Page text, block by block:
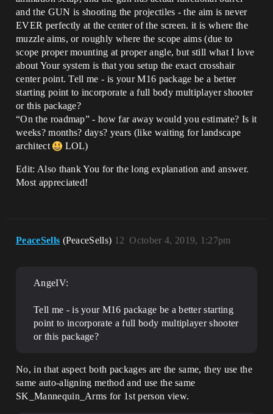
and the GUN is shooting the projectiles - the aim is never
EVER perfectly at the center of the screen. it is where the
muzzle aims, or roughly where the scope aims (due to
scope proper mounting at proper angle, but still what I love
about Your system is that you setup the exact crosshair
center point. Tell me - is your M16 package be a better
starting point to incorporate a full body multiplayer shooter
or this package?
“On the roadmap” - how far away would you estimate? Is it
weeks? months? days? years (like waiting for landscape
architect
LOL)
Edit: Also thank You for the long explanation and answer.
Most appreciated!
PeaceSells (PeaceSells) October 4, 2019, 1:27pm
12
AngeIV:
Tell me - is your M16 package be a better starting
point to incorporate a full body multiplayer shooter
or this package?
No, in that aspect both packages are the same, they use the
same auto-aligning method and use the same
SK_Mannequin_Arms for 1st person view.